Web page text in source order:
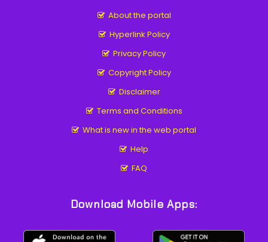
About the portal
Hyperlink Policy
Privacy Policy
Copyright Policy
Disclaimer
Terms and Conditions
What is new in the web portal
Help
FAQ
Download Mobile Apps: